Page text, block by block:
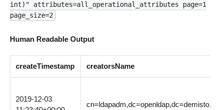
int)" attributes=all_operational_attributes page=1
page_size=2
Human Readable Output
createTimestamp creatorsName
2019-12-03